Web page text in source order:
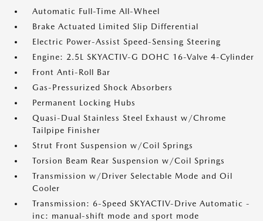
Automatic Full-Time All-Wheel
Brake Actuated Limited Slip Differential
Electric Power-Assist Speed-Sensing Steering
Engine: 2.5L SKYACTIV-G DOHC 16-Valve 4-Cylinder
Front Anti-Roll Bar
Gas-Pressurized Shock Absorbers
Permanent Locking Hubs
Quasi-Dual Stainless Steel Exhaust w/Chrome
Tailpipe Finisher
Strut Front Suspension w/Coil Springs
Torsion Beam Rear Suspension w/Coil Springs
Transmission w/Driver Selectable Mode and Oil
Cooler
Transmission: 6-Speed SKYACTIV-Drive Automatic -
inc: manual-shift mode and sport mode